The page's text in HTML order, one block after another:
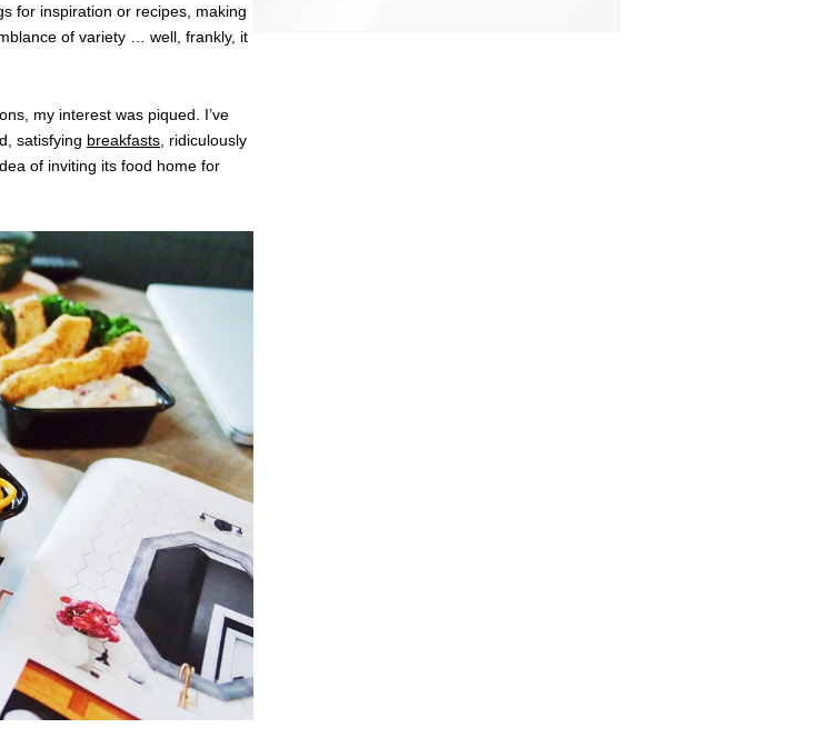
for inspiration or recipes, making
of variety … well, frankly, it
my interest was piqued. I’ve
satisfying breakfasts , ridiculously
of inviting its food home for